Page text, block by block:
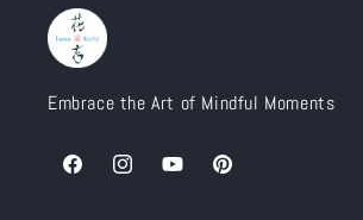
Embrace the Art of Mindful Moments
FacebookInstagramYouTubePinterest